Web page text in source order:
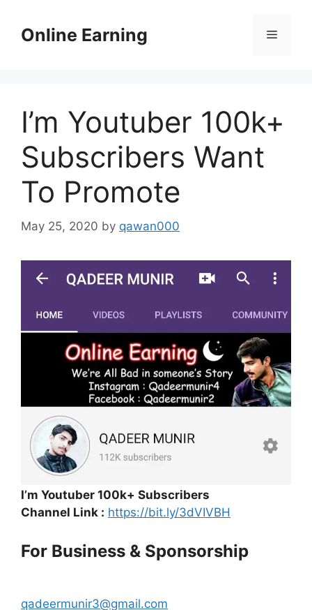
contentOnline Earning Menu
I’m Youtuber 100k+
Subscribers Want
To Promote
May 25, 2020 by qawan000
I’m Youtuber 100k+ Subscribers
Channel Link : https://bit.ly/3dVIVBH
For Business & Sponsorship
qadeermunir3@gmail.com